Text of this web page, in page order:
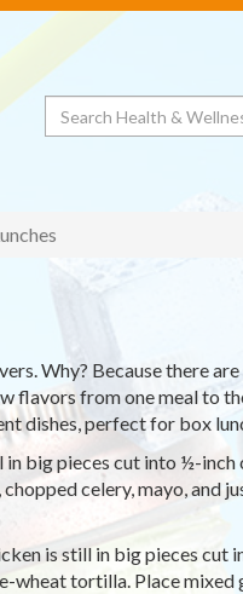
Search
Why? Because there
flavors from one meal to
dishes, perfect for box
big pieces cut into ½-inch
celery, mayo, and
is still in big pieces cut
wheat tortilla. Place mixed